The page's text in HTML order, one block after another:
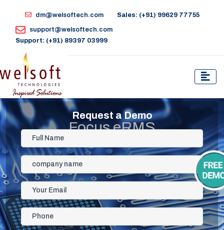
dm@welsoftech.com Sales: (+91) 99629 77755
support@welsoftech.com
Support: (+91) 89397 03999
Focus eRMS
Request a Demo